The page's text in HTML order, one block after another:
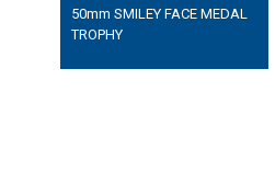
50mm SMILEY FACE MEDAL
TROPHY